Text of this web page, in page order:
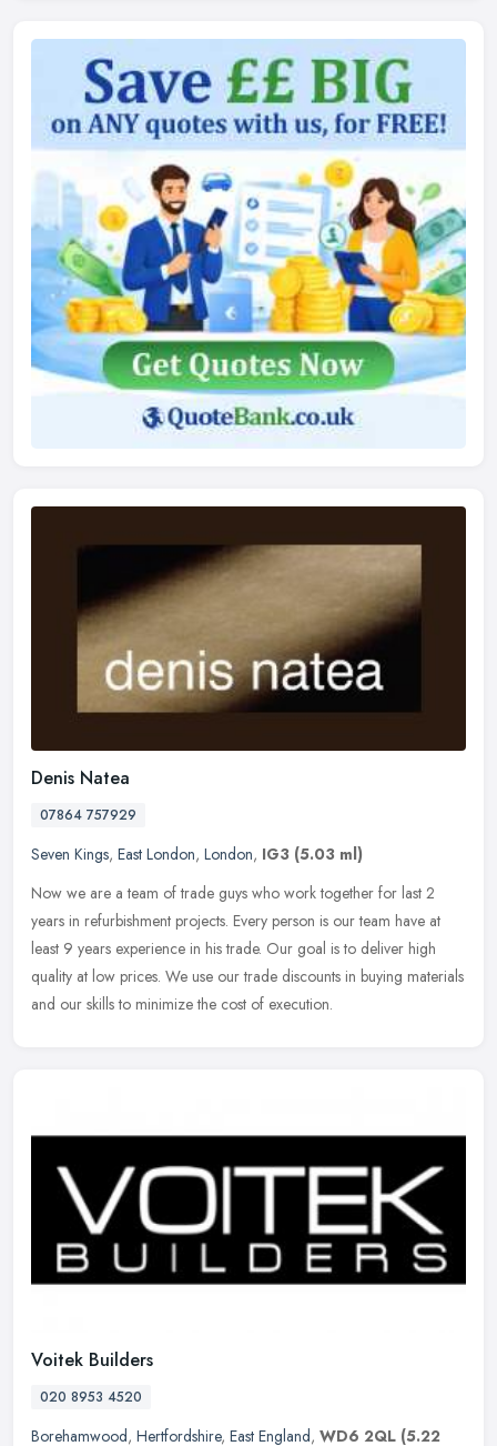
Denis Natea
07864 757929
Seven Kings, East London, London, IG3 (5.03 ml)
Now we are a team of trade guys who work together for last 2
years in refurbishment projects. Every person is our team have at
least 9 years experience in his trade. Our goal is to deliver high
quality at low prices. We use our trade discounts in buying materials
and our skills to minimize the cost of execution.
Voitek Builders
020 8953 4520
Borehamwood, Hertfordshire, East England, WD6 2QL (5.22